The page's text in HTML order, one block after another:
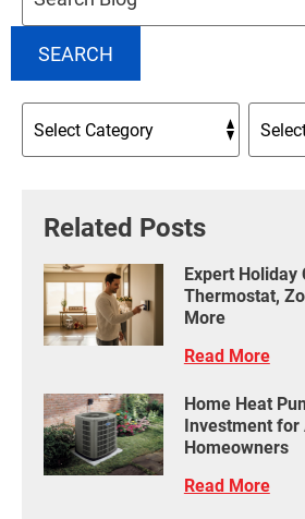
SEARCH
Related Posts
Expert Holiday
Thermostat,
More
Read More
Home Heat
Investment for
Homeowners
Read More